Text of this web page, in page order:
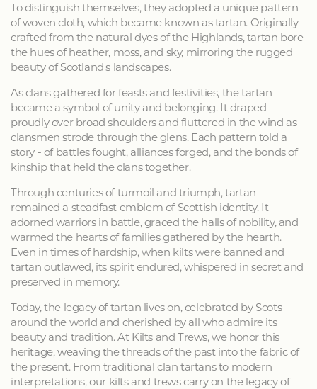
To distinguish themselves, they adopted a unique pattern
of woven cloth, which became known as tartan. Originally
crafted from the natural dyes of the Highlands, tartan bore
the hues of heather, moss, and sky, mirroring the rugged
beauty of Scotland's landscapes.
As clans gathered for feasts and festivities, the tartan
became a symbol of unity and belonging. It draped
proudly over broad shoulders and fluttered in the wind as
clansmen strode through the glens. Each pattern told a
story - of battles fought, alliances forged, and the bonds of
kinship that held the clans together.
Through centuries of turmoil and triumph, tartan
remained a steadfast emblem of Scottish identity. It
adorned warriors in battle, graced the halls of nobility, and
warmed the hearts of families gathered by the hearth.
Even in times of hardship, when kilts were banned and
tartan outlawed, its spirit endured, whispered in secret and
preserved in memory.
Today, the legacy of tartan lives on, celebrated by Scots
around the world and cherished by all who admire its
beauty and tradition. At Kilts and Trews, we honor this
heritage, weaving the threads of the past into the fabric of
the present. From traditional clan tartans to modern
interpretations, our kilts and trews carry on the legacy of